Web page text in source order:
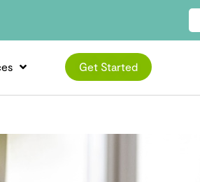
Get Started